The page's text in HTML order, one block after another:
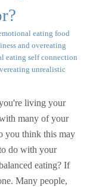
eating food
and overeating
eating self connection
unrealistic
living your
many of your
you think this may
do with your
eating? If
Many people,